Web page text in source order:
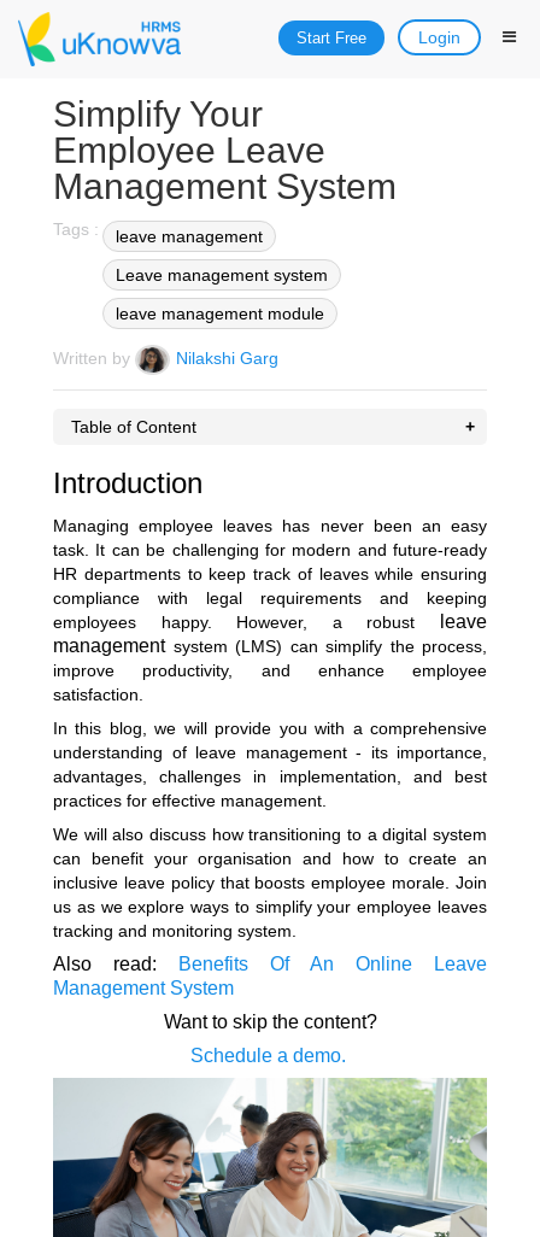
Start Free Login
Simplify Your
Employee Leave
Management System
Tags :
leave management
Leave management system
leave management module
Written by Nilakshi Garg
Table of Content
Introduction
Managing employee leaves has never been an easy
task. It can be challenging for modern and future-ready
HR departments to keep track of leaves while ensuring
compliance with legal requirements and keeping
employees happy. However, a robust
leave
managementsystem (LMS) can simplify the process,
improve productivity, and enhance employee
satisfaction.
In this blog, we will provide you with a comprehensive
understanding of leave management - its importance,
advantages, challenges in implementation, and best
practices for effective management.
We will also discuss how transitioning to a digital system
can benefit your organisation and how to create an
inclusive leave policy that boosts employee morale. Join
us as we explore ways to simplify your employee leaves
tracking and monitoring system.
Also read:
Benefits Of An Online Leave
Management System
Want to skip the content?
Schedule a demo.